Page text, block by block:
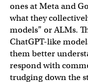
ones at Meta and
what they
models” or ALMs.
ChatGPT-like
them better
respond with
trudging down the